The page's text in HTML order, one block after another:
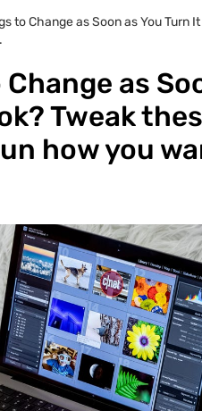
to Change as Soon as You Turn
as
Tweak
how you